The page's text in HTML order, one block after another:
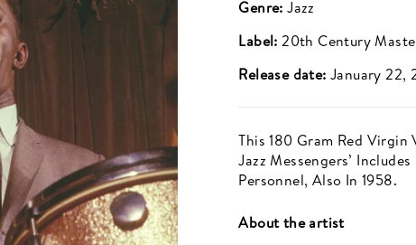
Genre:Jazz
Label: 20th Century
Release date: January 22,
This 180 Gram Red Virgin
Jazz Messengers’
Personnel, Also In 1958.
About the artist